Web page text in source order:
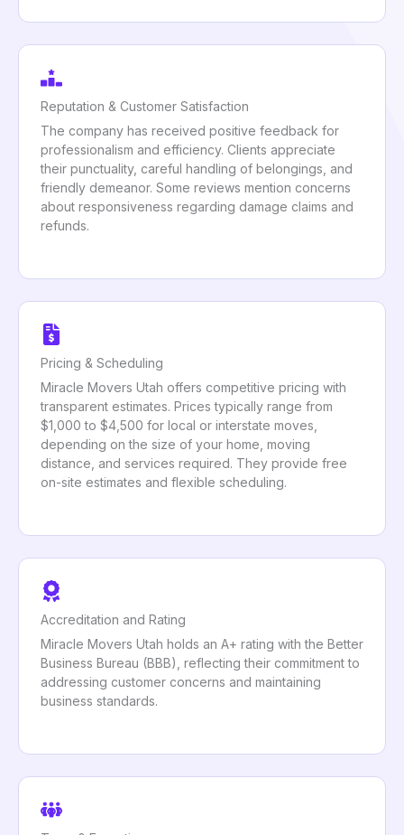
Reputation & Customer Satisfaction
The company has received positive feedback for
professionalism and efficiency. Clients appreciate
their punctuality, careful handling of belongings, and
friendly demeanor. Some reviews mention concerns
about responsiveness regarding damage claims and
refunds.
Pricing & Scheduling
Miracle Movers Utah offers competitive pricing with
transparent estimates. Prices typically range from
$1,000 to $4,500 for local or interstate moves,
depending on the size of your home, moving
distance, and services required. They provide free
on-site estimates and flexible scheduling.
Accreditation and Rating
Miracle Movers Utah holds an A+ rating with the Better
Business Bureau (BBB), reflecting their commitment to
addressing customer concerns and maintaining
business standards.